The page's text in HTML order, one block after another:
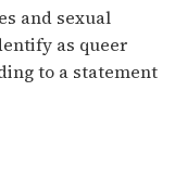
and sexual
as queer
to a statement